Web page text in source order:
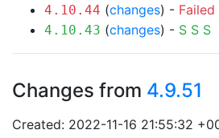
4.10.44 (changes) - Failed
4.10.43 (changes) - S S S
Changes from 4.9.51
Created: 2022-11-16 21:55:32